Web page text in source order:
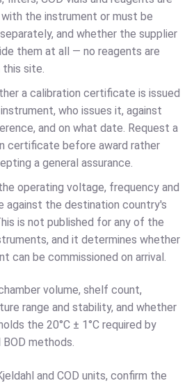
the instrument or must be
and whether the supplier
them at all — no reagents are
site.
a calibration certificate is issued
who issues it, against
and on what date. Request a
certificate before award rather
a general assurance.
operating voltage, frequency and
against the destination country's
is not published for any of the
and it determines whether
can be commissioned on arrival.
volume, shelf count,
range and stability, and whether
the 20°C ± 1°C required by
methods.
and COD units, confirm the